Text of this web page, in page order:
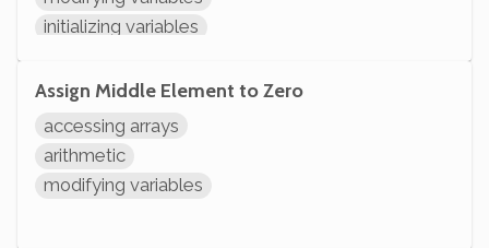
initializing variables
Assign Middle Element to Zero
accessing arrays
arithmetic
modifying variables